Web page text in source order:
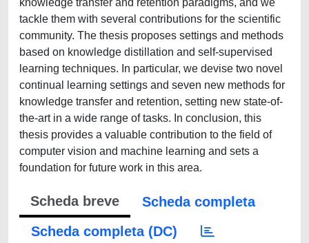
knowledge transfer and retention paradigms, and we
tackle them with several contributions for the scientific
community. The thesis proposes settings and methods
based on knowledge distillation and self-supervised
learning techniques. In particular, we devise two novel
continual learning settings and seven new methods for
knowledge transfer and retention, setting new state-of-
the-art in a wide range of tasks. In conclusion, this
thesis provides a valuable contribution to the field of
computer vision and machine learning and sets a
foundation for future work in this area.
Scheda breve
Scheda completa
Scheda completa (DC)